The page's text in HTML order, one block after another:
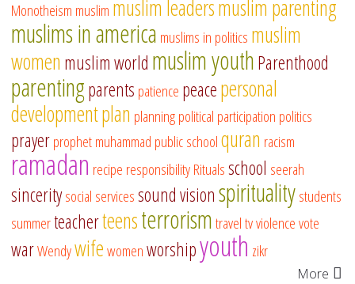
Monotheism muslim muslim leadersmuslim parenting
muslims in america muslims in politics muslim
women muslim world muslim youthParenthood
parentingparents patience peacepersonal
developmentplan planningpolitical participation politics
prayerprophet muhammad public schoolquran racism
ramadan recipe responsibilityRitualsschool seerah
sinceritysocial servicessound visionspiritualitystudents
summerteacherteensterrorismtraveltvviolencevote
warWendywifewomenworshipyouth zikr
More